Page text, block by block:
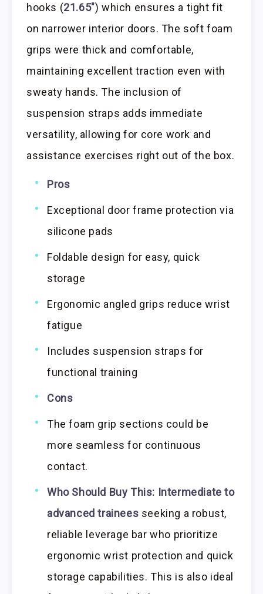
hooks (21.65″) which ensures a tight fit
on narrower interior doors. The soft foam
grips were thick and comfortable,
maintaining excellent traction even with
sweaty hands. The inclusion of
suspension straps adds immediate
versatility, allowing for core work and
assistance exercises right out of the box.
Pros
Exceptional door frame protection via
silicone pads
Foldable design for easy, quick
storage
Ergonomic angled grips reduce wrist
fatigue
Includes suspension straps for
functional training
Cons
The foam grip sections could be
more seamless for continuous
contact.
Who Should Buy This: Intermediate to
advanced trainees seeking a robust,
reliable leverage bar who prioritize
ergonomic wrist protection and quick
storage capabilities. This is also ideal